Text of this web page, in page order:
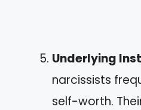
Underlying
narcissists
self-worth.